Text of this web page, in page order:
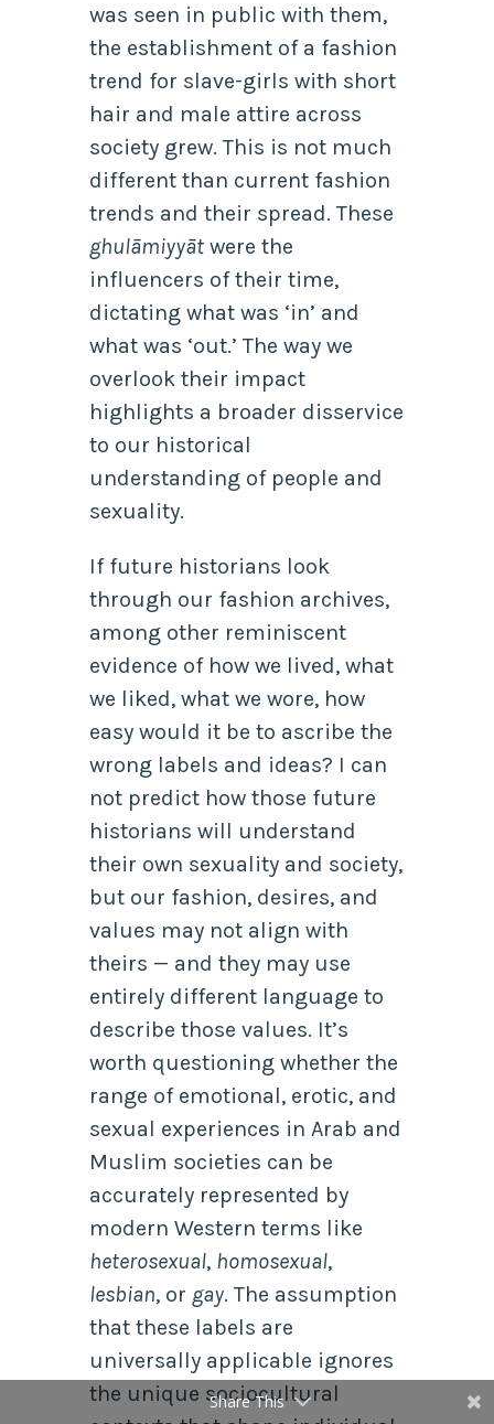
was seen in public with them,
the establishment of a fashion
trend for slave-girls with short
hair and male attire across
society grew. This is not much
different than current fashion
trends and their spread. These
ghulāmiyyātwere the
influencers of their time,
dictating what was ‘in’ and
what was ‘out.’ The way we
overlook their impact
highlights a broader disservice
to our historical
understanding of people and
sexuality.
If future historians look
through our fashion archives,
among other reminiscent
evidence of how we lived, what
we liked, what we wore, how
easy would it be to ascribe the
wrong labels and ideas? I can
not predict how those future
historians will understand
their own sexuality and society,
but our fashion, desires, and
values may not align with
theirs — and they may use
entirely different language to
describe those values. It’s
worth questioning whether the
range of emotional, erotic, and
sexual experiences in Arab and
Muslim societies can be
accurately represented by
modern Western terms like
heterosexual, homosexual,
lesbian, or gay. The assumption
that these labels are
universally applicable ignores
the unique sociocultural
Share This